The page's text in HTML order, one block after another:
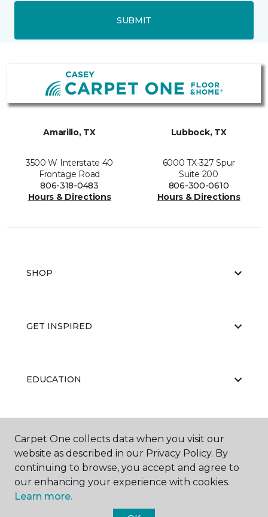
SUBMIT
Amarillo, TX
3500 W Interstate 40
Frontage Road
806-318-0483
Hours & Directions
Lubbock, TX
6000 TX-327 Spur
Suite 200
806-300-0610
Hours & Directions
SHOP
GET INSPIRED
EDUCATION
ABOUT US
Carpet One collects data when you visit our
website as described in our Privacy Policy. By
continuing to browse, you accept and agree to
our enhancing your experience with cookies.
Learn more.